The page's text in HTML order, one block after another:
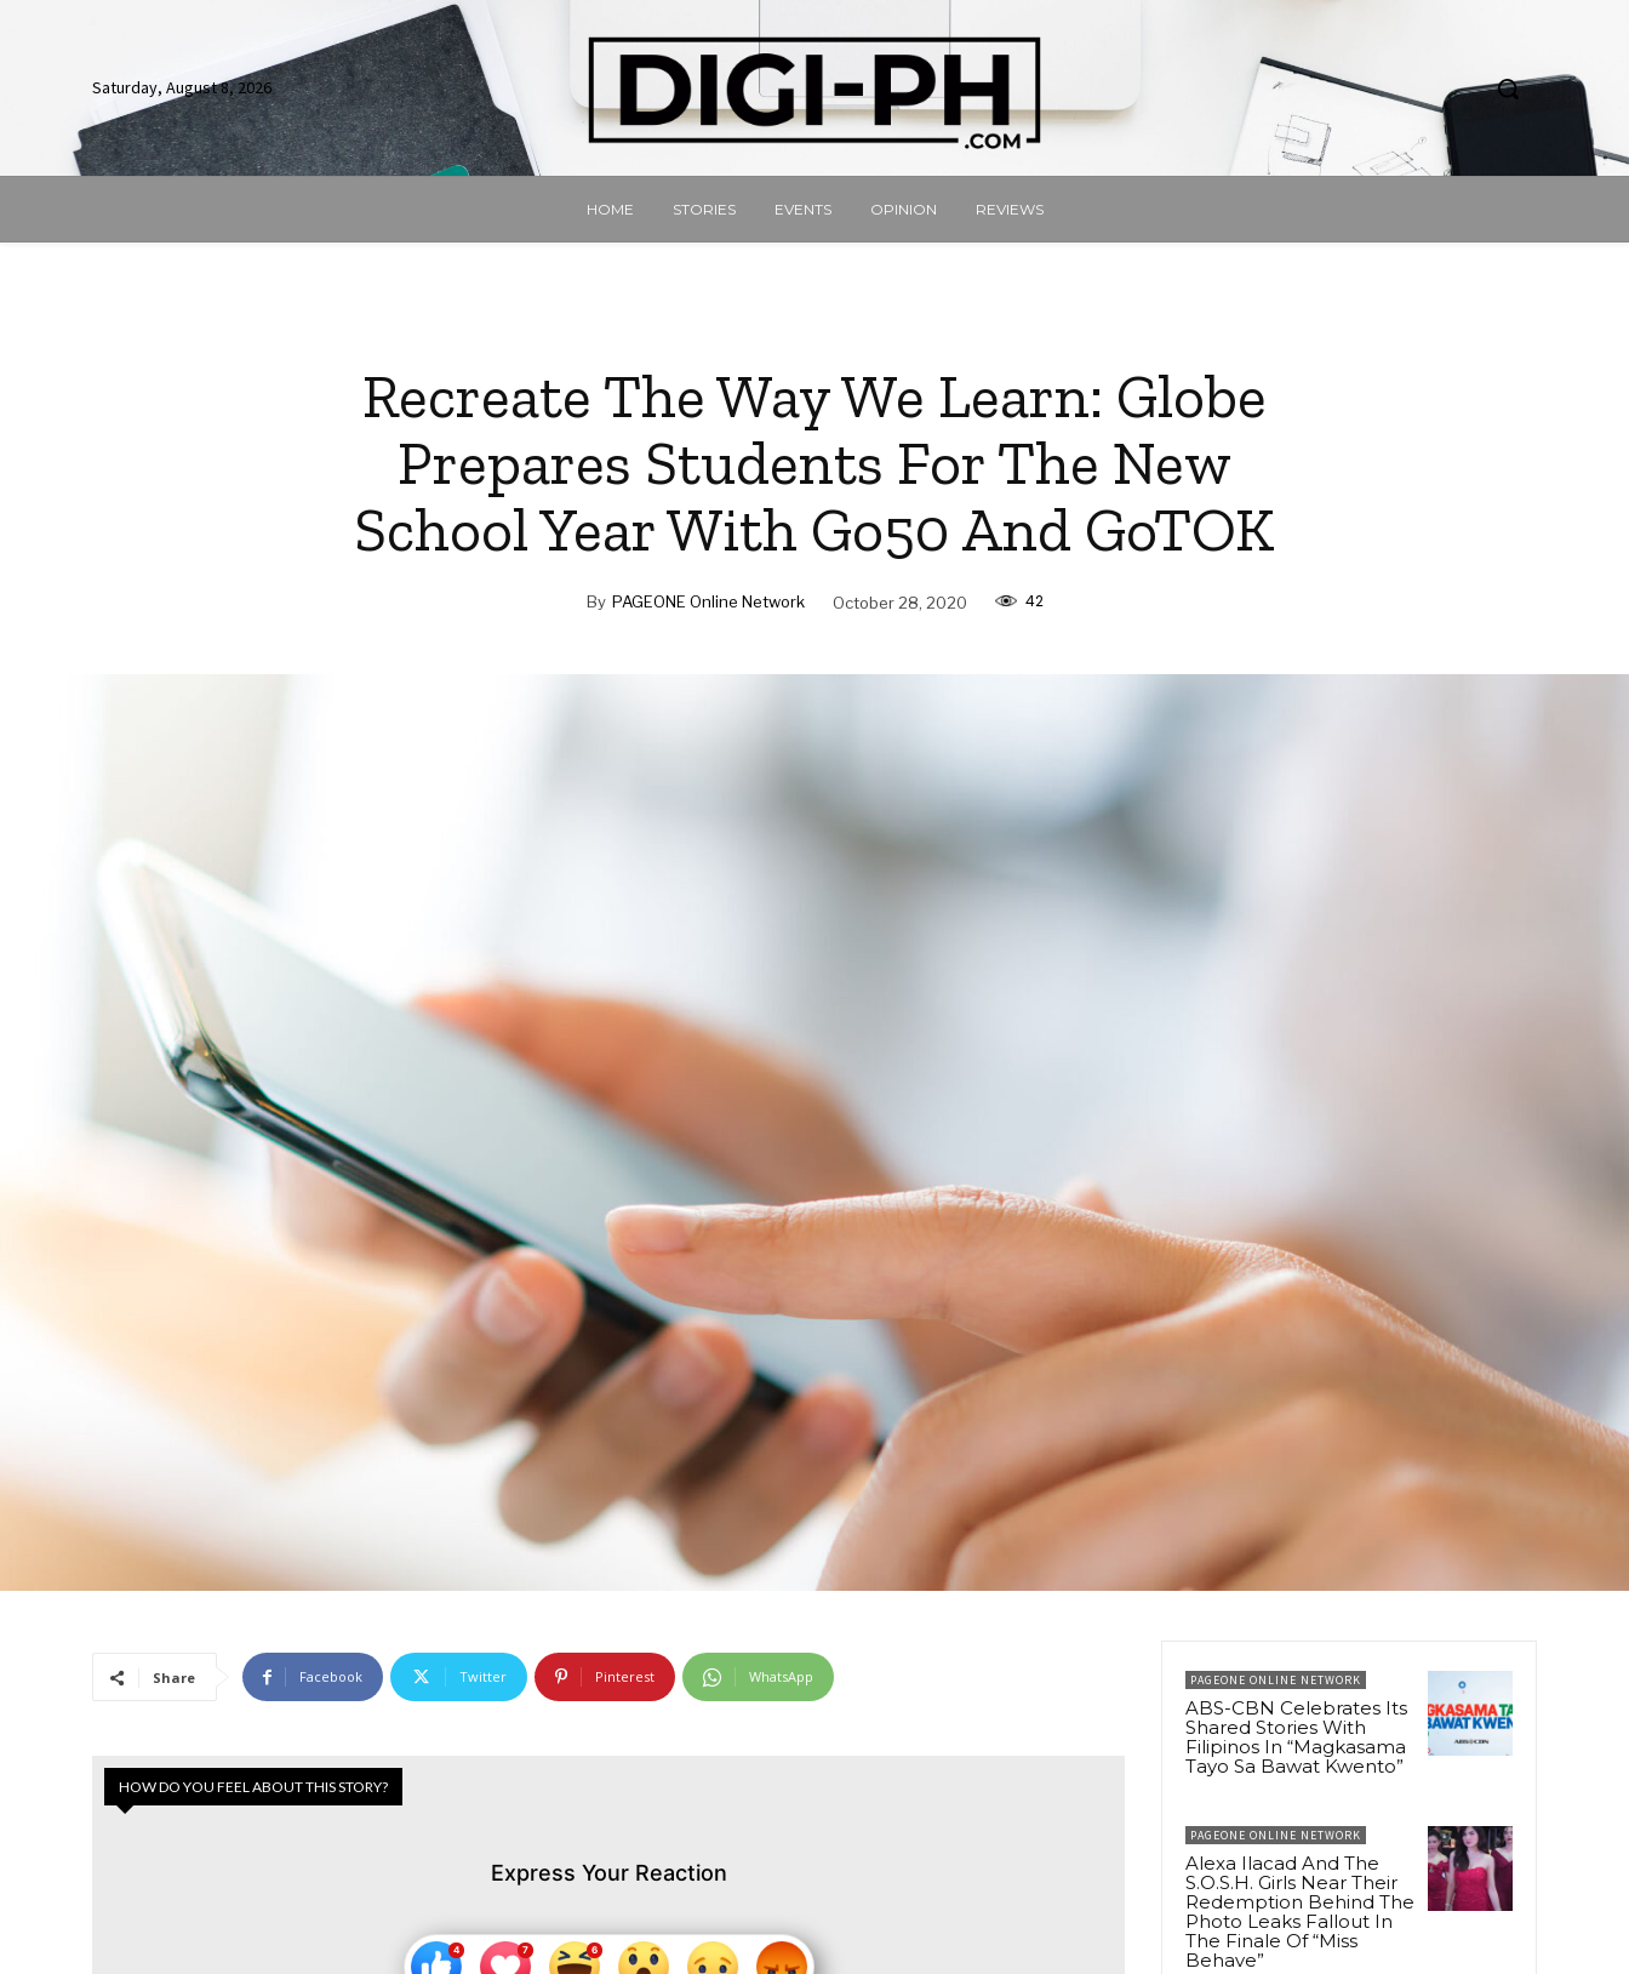
Saturday, August 8, 2026
HOME STORIES EVENTS OPINION REVIEWS
Recreate The Way We Learn: Globe
Prepares Students For The New
School Year With Go50 And GoTOK
By PAGEONE Online Network October 28, 2020 42
Share Facebook Twitter Pinterest WhatsApp
HOW DO YOU FEEL ABOUT THIS STORY?
Express Your Reaction
PAGEONE ONLINE NETWORK
ABS-CBN Celebrates Its
Shared Stories With
Filipinos In “Magkasama
Tayo Sa Bawat Kwento”
PAGEONE ONLINE NETWORK
Alexa Ilacad And The
S.O.S.H. Girls Near Their
Redemption Behind The
Photo Leaks Fallout In
The Finale Of “Miss
Behave”